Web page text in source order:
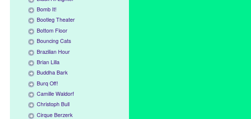
Bomb It!
Bootleg Theater
Bottom Floor
Bouncing Cats
Brazilian Hour
Brian Lilla
Buddha Bark
Burq Off!
Camille Waldorf
Christoph Bull
Cirque Berzerk